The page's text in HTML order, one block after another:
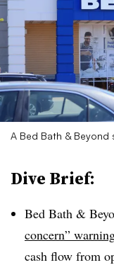
A Bed Bath & Beyond
Dive Brief:
Bed Bath &
concern”
cash flow from